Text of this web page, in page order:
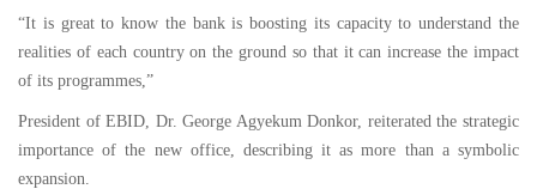
“It is great to know the bank is boosting its capacity to understand the
realities of each country on the ground so that it can increase the impact
of its programmes,”
President of EBID, Dr. George Agyekum Donkor, reiterated the strategic
importance of the new office, describing it as more than a symbolic
expansion.